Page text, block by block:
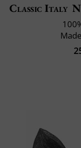
Classic Italy